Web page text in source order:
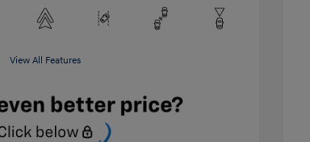
View All Features